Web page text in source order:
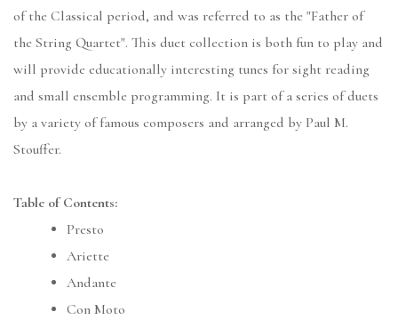
of the Classical period, and was referred to as the "Father of
the String Quartet". This duet collection is both fun to play and
will provide educationally interesting tunes for sight reading
and small ensemble programming. It is part of a series of duets
by a variety of famous composers and arranged by Paul M.
Stouffer.
Table of Contents:
Presto
Ariette
Andante
Con Moto